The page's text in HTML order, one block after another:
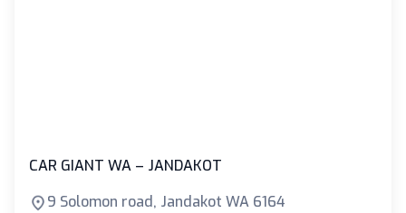
CAR GIANT WA – JANDAKOT
9 Solomon road, Jandakot WA 6164